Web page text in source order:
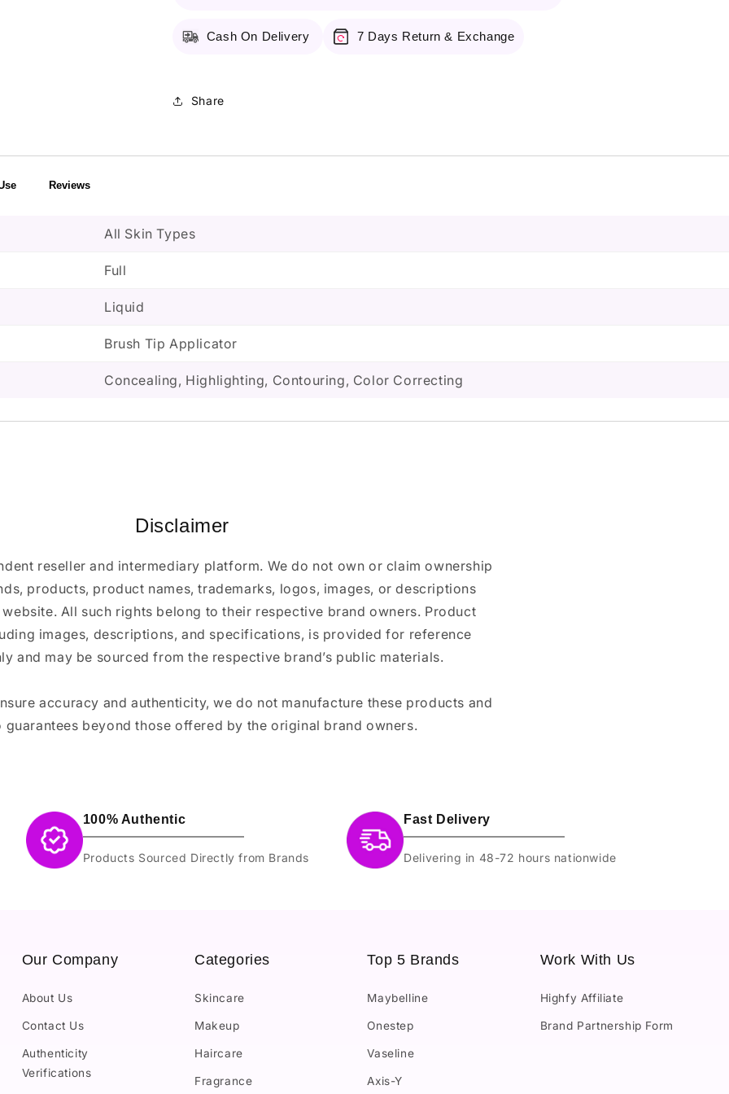
Cash On Delivery 7 Days Return & Exchange
Share
Reviews
All Skin Types
Full
Liquid
Brush Tip Applicator
Concealing, Highlighting, Contouring, Color Correcting
Disclaimer
reseller and intermediary platform. We do not own or claim ownership
products, product names, trademarks, logos, images, or descriptions
All such rights belong to their respective brand owners. Product
images, descriptions, and specifications, is provided for reference
and may be sourced from the respective brand’s public materials.
accuracy and authenticity, we do not manufacture these products and
guarantees beyond those offered by the original brand owners.
100% Authentic
Products Sourced Directly from Brands
Fast Delivery
Delivering in 48-72 hours nationwide
Our Company
About Us
Contact Us
Authenticity
Verifications
Categories
Skincare
Makeup
Haircare
Fragrance
Top 5 Brands
Maybelline
Onestep
Vaseline
Axis-Y
Work With Us
Highfy Affiliate
Brand Partnership Form